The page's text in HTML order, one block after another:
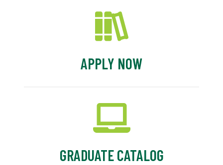
APPLY NOW
GRADUATE CATALOG